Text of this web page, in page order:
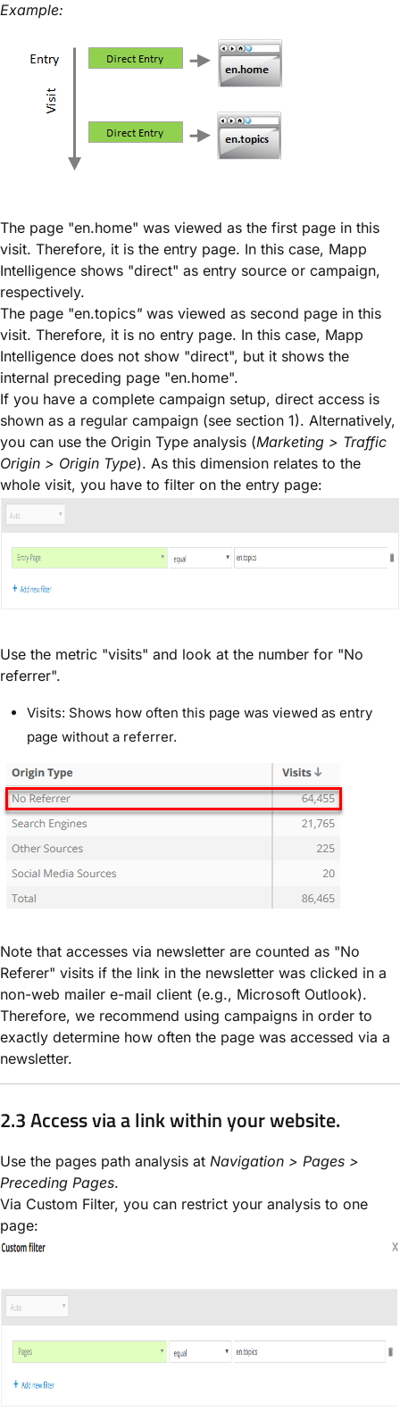
Example:
The page "en.home" was viewed as the first page in this
visit. Therefore, it is the entry page. In this case, Mapp
Intelligence shows "direct" as entry source or campaign,
respectively.
The page "en.topics" was viewed as second page in this
visit. Therefore, it is no entry page. In this case, Mapp
Intelligence does not show "direct", but it shows the
internal preceding page "en.home".
If you have a complete campaign setup, direct access is
shown as a regular campaign (see section 1). Alternatively,
you can use the Origin Type analysis (Marketing > Traffic
Origin > Origin Type). As this dimension relates to the
whole visit, you have to filter on the entry page:
Use the metric "visits" and look at the number for "No
referrer".
Visits: Shows how often this page was viewed as entry
page without a referrer.
Note that accesses via newsletter are counted as "No
Referer" visits if the link in the newsletter was clicked in a
non-web mailer e-mail client (e.g., Microsoft Outlook).
Therefore, we recommend using campaigns in order to
exactly determine how often the page was accessed via a
newsletter.
2.3 Access via a link within your website.
Use the pages path analysis at Navigation > Pages >
Preceding Pages.
Via Custom Filter, you can restrict your analysis to one
page: